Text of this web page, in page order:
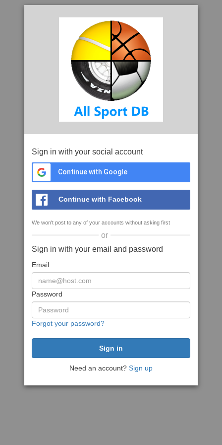
Sign in with your social account
Continue with Google
Continue with Facebook
We won't post to any of your accounts without asking first
or
Sign in with your email and password
Email
Password
Forgot your password?
Need an account? Sign up